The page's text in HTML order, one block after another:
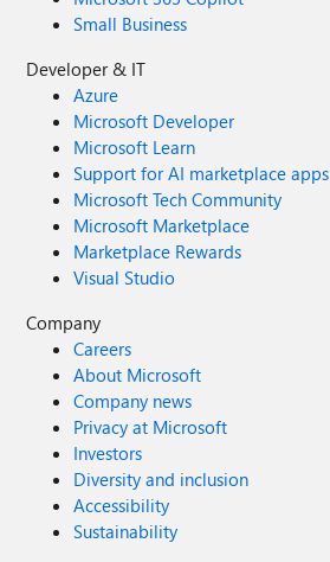
Small Business
Developer & IT
Azure
Microsoft Developer
Microsoft Learn
Support for AI marketplace apps
Microsoft Tech Community
Microsoft Marketplace
Marketplace Rewards
Visual Studio
Company
Careers
About Microsoft
Company news
Privacy at Microsoft
Investors
Diversity and inclusion
Accessibility
Sustainability